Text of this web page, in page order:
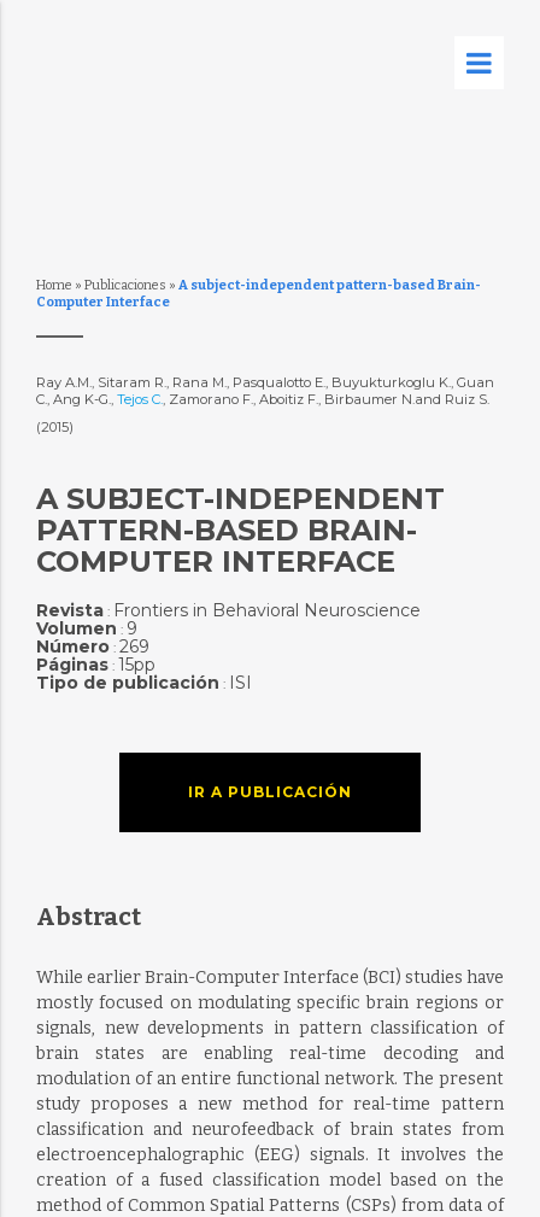
Home » Publicaciones » A subject-independent pattern-based Brain-
Computer Interface
Ray A.M., Sitaram R., Rana M., Pasqualotto E., Buyukturkoglu K., Guan
C., Ang K-G., Tejos C., Zamorano F., Aboitiz F., Birbaumer N.and Ruiz S.
(2015)
A SUBJECT-INDEPENDENT
PATTERN-BASED BRAIN-
COMPUTER INTERFACE
Revista: Frontiers in Behavioral Neuroscience
Volumen : 9
Número: 269
Páginas: 15pp
Tipo de publicación : ISI
IR A PUBLICACIÓN
Abstract
While earlier Brain-Computer Interface (BCI) studies have
mostly focused on modulating specific brain regions or
signals, new developments in pattern classification of
brain states are enabling real-time decoding and
modulation of an entire functional network. The present
study proposes a new method for real-time pattern
classification and neurofeedback of brain states from
electroencephalographic (EEG) signals. It involves the
creation of a fused classification model based on the
method of Common Spatial Patterns (CSPs) from data of